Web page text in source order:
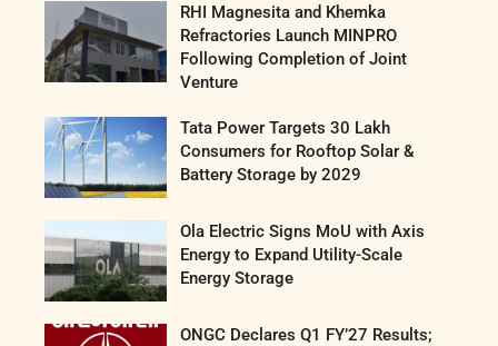
RHI Magnesita and Khemka
Refractories Launch MINPRO
Following Completion of Joint
Venture
Tata Power Targets 30 Lakh
Consumers for Rooftop Solar &
Battery Storage by 2029
Ola Electric Signs MoU with Axis
Energy to Expand Utility-Scale
Energy Storage
ONGC Declares Q1 FY’27 Results;